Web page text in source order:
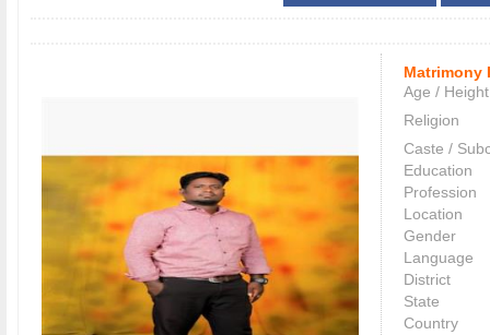
Matrimony
Age / Height
Religion
Caste /
Education
Profession
Location
Gender
Language
District
State
Country